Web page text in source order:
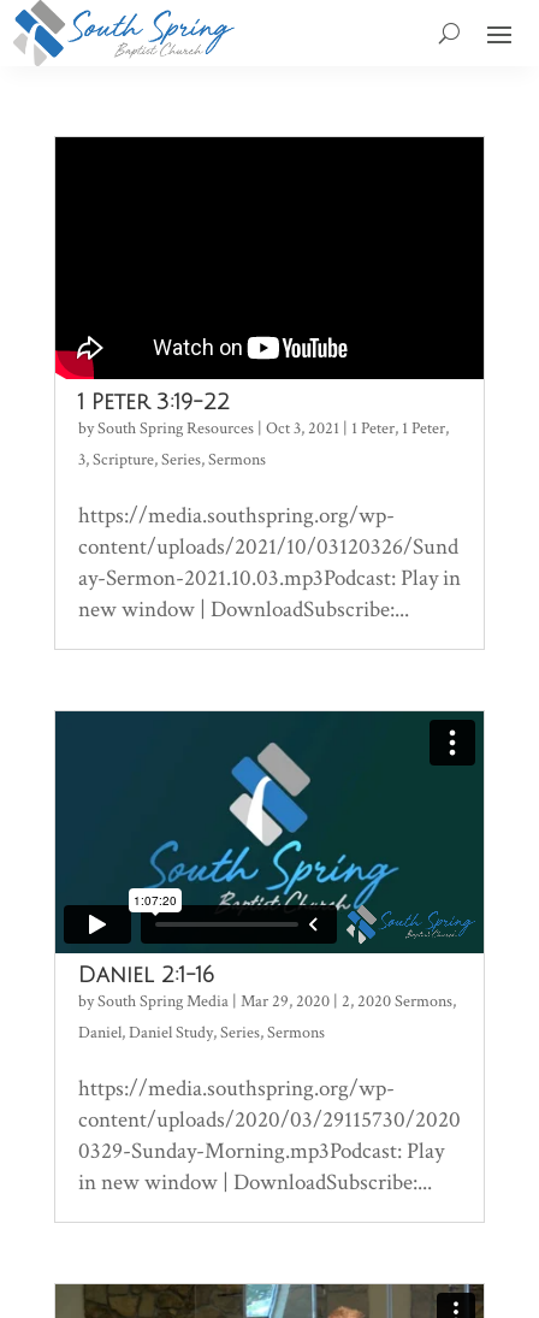
1 Peter 3:19-22
bySouth Spring Resources| Oct 3, 2021 | 1 Peter, 1 Peter,
3,Scripture,Series,Sermons
https://media.southspring.org/wp-
content/uploads/2021/10/03120326/Sund
ay-Sermon-2021.10.03.mp3Podcast: Play in
new window | DownloadSubscribe:...
Daniel 2:1-16
bySouth Spring Media| Mar 29, 2020| 2,2020 Sermons,
Daniel,Daniel Study,Series,Sermons
https://media.southspring.org/wp-
content/uploads/2020/03/29115730/2020
0329-Sunday-Morning.mp3Podcast: Play
in new window | DownloadSubscribe:...